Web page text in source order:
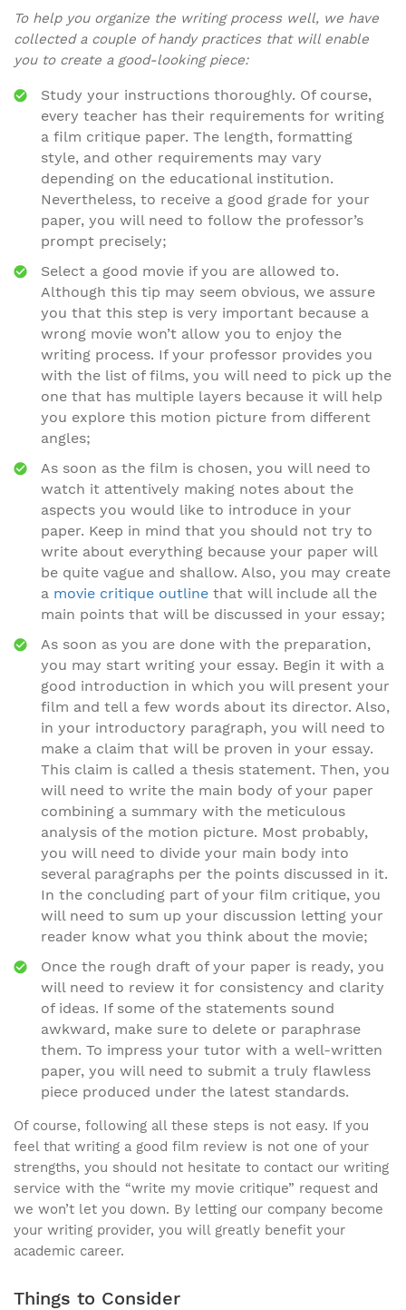
To help you organize the writing process well, we have
collected a couple of handy practices that will enable
you to create a good-looking piece:
Study your instructions thoroughly. Of course,
every teacher has their requirements for writing
a film critique paper. The length, formatting
style, and other requirements may vary
depending on the educational institution.
Nevertheless, to receive a good grade for your
paper, you will need to follow the professor’s
prompt precisely;
Select a good movie if you are allowed to.
Although this tip may seem obvious, we assure
you that this step is very important because a
wrong movie won’t allow you to enjoy the
writing process. If your professor provides you
with the list of films, you will need to pick up the
one that has multiple layers because it will help
you explore this motion picture from different
angles;
As soon as the film is chosen, you will need to
watch it attentively making notes about the
aspects you would like to introduce in your
paper. Keep in mind that you should not try to
write about everything because your paper will
be quite vague and shallow. Also, you may create
a movie critique outline that will include all the
main points that will be discussed in your essay;
As soon as you are done with the preparation,
you may start writing your essay. Begin it with a
good introduction in which you will present your
film and tell a few words about its director. Also,
in your introductory paragraph, you will need to
make a claim that will be proven in your essay.
This claim is called a thesis statement. Then, you
will need to write the main body of your paper
combining a summary with the meticulous
analysis of the motion picture. Most probably,
you will need to divide your main body into
several paragraphs per the points discussed in it.
In the concluding part of your film critique, you
will need to sum up your discussion letting your
reader know what you think about the movie;
Once the rough draft of your paper is ready, you
will need to review it for consistency and clarity
of ideas. If some of the statements sound
awkward, make sure to delete or paraphrase
them. To impress your tutor with a well-written
paper, you will need to submit a truly flawless
piece produced under the latest standards.
Of course, following all these steps is not easy. If you
feel that writing a good film review is not one of your
strengths, you should not hesitate to contact our writing
service with the “write my movie critique” request and
we won’t let you down. By letting our company become
your writing provider, you will greatly benefit your
academic career.
Things to Consider